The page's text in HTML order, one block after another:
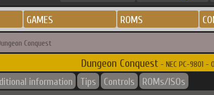
GAMES ROMS
Conquest
Dungeon Conquest - NEC PC-9801 -
information Tips Controls ROMs/ISOs